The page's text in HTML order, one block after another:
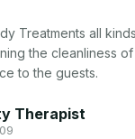
Treatments all
the cleanliness
to the guests.
Therapist